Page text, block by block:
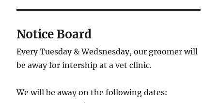
Notice Board
Every Tuesday & Wedsnesday, our groomer will
be away for intership at a vet clinic.
We will be away on the following dates: